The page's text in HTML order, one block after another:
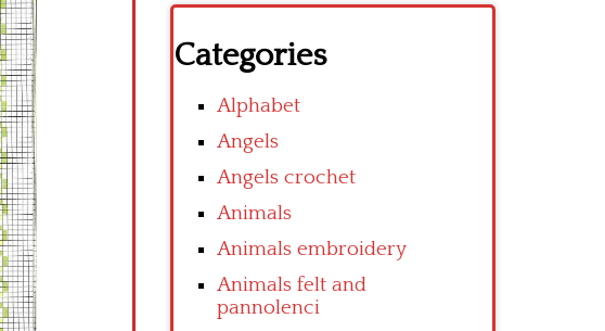
Categories
Alphabet
Angels
Angels crochet
Animals
Animals embroidery
Animals felt and
pannolenci